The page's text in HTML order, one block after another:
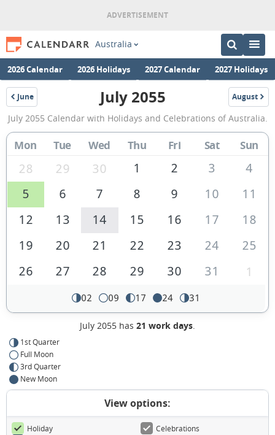
Australia
2026 Calendar 2026 Holidays 2027 Calendar 2027 Holidays
June
2055
July
2055
Calendar
of
July 2055 August
2055
July 2055 Calendar with Holidays and Celebrations of Australia.
Mon Tue Wed Thu Fri Sat Sun
28 29 30 1 2 3
4
5
6 7 8 9 10
11
12
13 14 15 16 17
18
19
20 21 22 23 24
25
26
27 28 29 30 31 1
02 09 17 24 31
July 2055 has 21 work days.
1st Quarter
Full Moon
3rd Quarter
New Moon
View options:
Holiday
Celebrations